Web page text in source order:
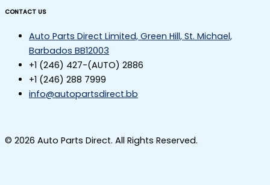
CONTACT US
Auto Parts Direct Limited, Green Hill, St. Michael,
Barbados BB12003
+1 (246) 427-(AUTO) 2886
+1 (246) 288 7999
info@autopartsdirect.bb
© 2026 Auto Parts Direct. All Rights Reserved.